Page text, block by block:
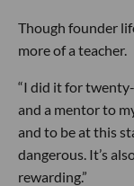
Though founder
more of a teacher.
“I did it for twenty-
and a mentor to
and to be at this
dangerous. It’s
rewarding.”